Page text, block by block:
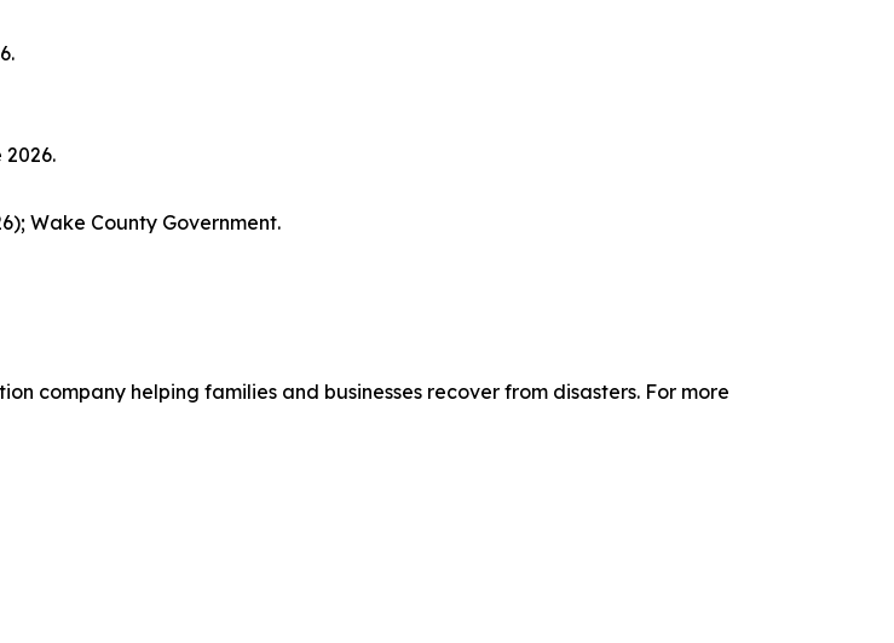
Wake County Government.
company helping families and businesses recover from disasters. For more